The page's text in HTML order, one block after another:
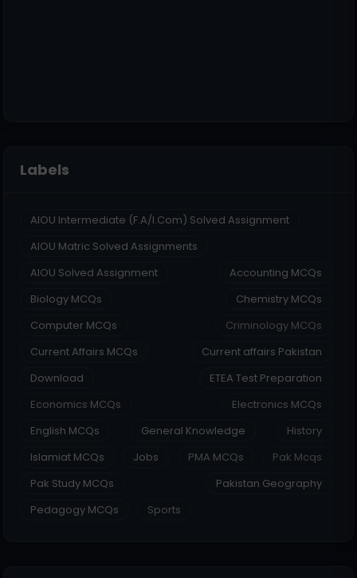
Labels
AIOU Intermediate (F.A/I.Com) Solved Assignment
AIOU Matric Solved Assignments
AIOU Solved Assignment
Accounting MCQs
Biology MCQs
Chemistry MCQs
Computer MCQs
Criminology MCQs
Current Affairs MCQs
Current affairs Pakistan
Download
ETEA Test Preparation
Economics MCQs
Electronics MCQs
English MCQs
General Knowledge
History
Islamiat MCQs
Jobs PMA MCQs
Pak Mcqs
Pak Study MCQs
Pakistan Geography
Pedagogy MCQs
Sports